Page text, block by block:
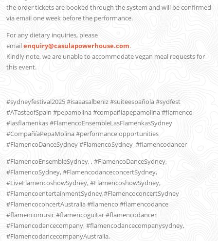
the order tickets are booked through the system and will be confirmed
via email one week before the performance.
For any dietary inquiries, please
emailenquiry@casulapowerhouse.com.
Kindly note, we are unable to accommodate vegan meal requests for
this event.
#sydneyfestival2025 #isaaasalbeniz #suiteespañola #sydfest
#ATasteofSpain #pepamolina #compañiapepamolina #flamenco
#lasflamenkas #FlamencoEnsembleLasFlamenkasSydney
#CompañíaPepaMolina #performance opportunities
#FlamencoDanceSydney #FlamencoSydney #flamencodancer
#FlamencoEnsembleSydney, , #FlamencoDanceSydney,
#FlamencoSydney, #FlamencodanceconcertSydney,
#LiveFlamencoshowSydney, #FlamencoshowSydney,
#FlamencoentertainmentSydney,#FlamencoconcertSydney
#FlamencoconcertAustralia #flamenco #flamencodance
#flamencomusic #flamencoguitar #flamencodancer
#Flamencodancecompany, #flamencodancecompanysydney,
#FlamencodancecompanyAustralia,